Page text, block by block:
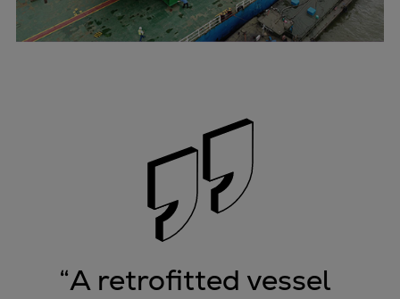
“A retrofitted vessel